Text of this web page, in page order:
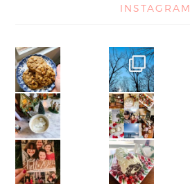
INSTAGRAM